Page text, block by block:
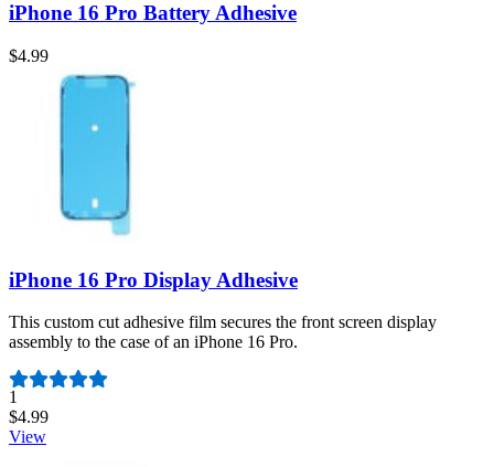
iPhone 16 Pro Battery Adhesive
$4.99
iPhone 16 Pro Display Adhesive
This custom cut adhesive film secures the front screen display
assembly to the case of an iPhone 16 Pro.
Number of reviews:
1
$4.99
View